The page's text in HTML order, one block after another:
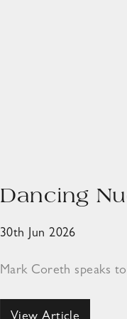
Dancing
30th Jun 2026
Mark Coreth speaks